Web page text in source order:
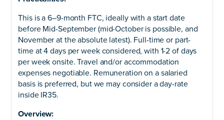
This is a 6–9-month FTC, ideally with a start date
before Mid-September (mid-October is possible, and
November at the absolute latest). Full-time or part-
time at 4 days per week considered, with 1-2 of days
per week onsite. Travel and/or accommodation
expenses negotiable. Remuneration on a salaried
basis is preferred, but we may consider a day-rate
inside IR35.
Overview: